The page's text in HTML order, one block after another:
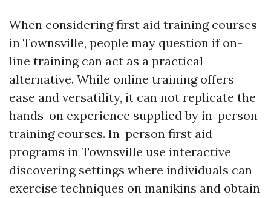
When considering first aid training courses
in Townsville, people may question if on-
line training can act as a practical
alternative. While online training offers
ease and versatility, it can not replicate the
hands-on experience supplied by in-person
training courses. In-person first aid
programs in Townsville use interactive
discovering settings where individuals can
exercise techniques on manikins and obtain